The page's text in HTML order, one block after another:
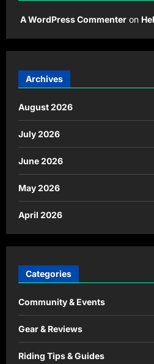
A WordPress Commenter on
Archives
August 2026
July 2026
June 2026
May 2026
April 2026
Categories
Community & Events
Gear & Reviews
Riding Tips & Guides